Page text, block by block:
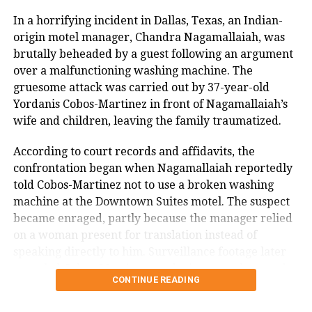
He added that if the reference had been made
unintentionally, the mistake should be corrected
immediately. Khopkar stated that all guests on the
show, including celebrities and the host, should be
informed in advance to refer to the city as Mumbai.
He warned that if this is not followed, the MNS would
The Great Indian Kapil Show has recently been
renewed for a third season. Its first two seasons,
comprising 13 episodes each, premiered in 2024,
featuring a mix of Bollywood celebrities and
entertainers. The controversy marks one of the few
popular entertainment platforms.
In a horrifying incident in Dallas, Texas, an Indian-
origin motel manager, Chandra Nagamallaiah, was
brutally beheaded by a guest following an argument
over a malfunctioning washing machine. The
gruesome attack was carried out by 37-year-old
Yordanis Cobos-Martinez in front of Nagamallaiah’s
wife and children, leaving the family traumatized.
According to court records and affidavits, the
confrontation began when Nagamallaiah reportedly
told Cobos-Martinez not to use a broken washing
machine at the Downtown Suites motel. The suspect
became enraged, partly because the manager relied
on a woman present for translation instead of
revealed Cobos-Martinez producing a machete and
repeatedly stabbing and cutting Nagamallaiah,
CONTINUE READING